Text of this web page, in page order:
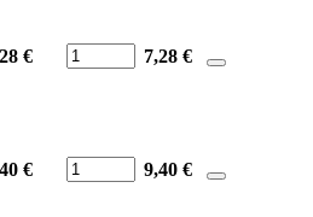
€ 7,28 €
€ 9,40 €